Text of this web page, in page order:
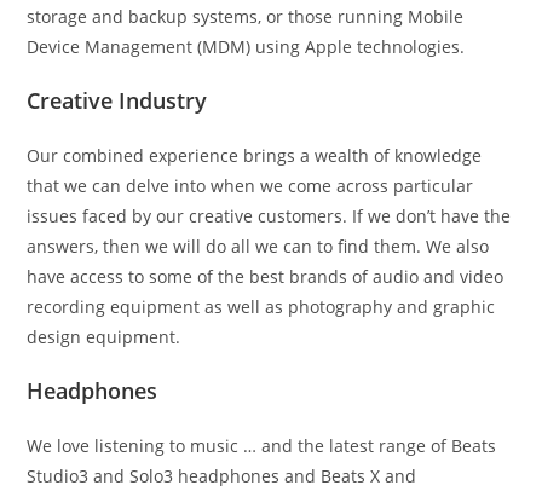
storage and backup systems, or those running Mobile
Device Management (MDM) using Apple technologies.
Creative Industry
Our combined experience brings a wealth of knowledge
that we can delve into when we come across particular
issues faced by our creative customers. If we don’t have the
answers, then we will do all we can to find them. We also
have access to some of the best brands of audio and video
recording equipment as well as photography and graphic
design equipment.
Headphones
We love listening to music … and the latest range of Beats
Studio3 and Solo3 headphones and Beats X and